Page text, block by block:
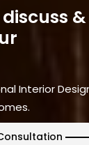
&
Interior